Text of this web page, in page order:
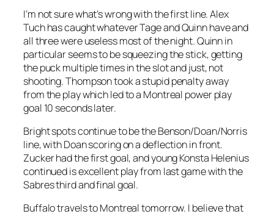
I’m not sure what’s wrong with the first line. Alex
Tuch has caught whatever Tage and Quinn have and
all three were useless most of the night. Quinn in
particular seems to be squeezing the stick, getting
the puck multiple times in the slot and just, not
shooting. Thompson took a stupid penalty away
from the play which led to a Montreal power play
goal 10 seconds later.
Bright spots continue to be the Benson/Doan/Norris
line, with Doan scoring on a deflection in front.
Zucker had the first goal, and young Konsta Helenius
continued is excellent play from last game with the
Sabres third and final goal.
Buffalo travels to Montreal tomorrow. I believe that